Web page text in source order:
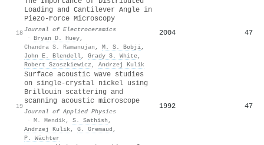
18
Loading and Cantilever Angle in
Piezo-Force Microscopy
Journal of Electroceramics
· Bryan D. Huey,
Chandra S. Ramanujan , M. S. Bobji,
John E. Blendell, Grady S. White,
Robert Szoszkiewicz , Andrzej Kulik
2004 47
19
Surface acoustic wave studies
on single-crystal nickel using
Brillouin scattering and
scanning acoustic microscope
Journal of Applied Physics
· M. Mendik , S. Sathish ,
Andrzej Kulik, G. Gremaud ,
P. Wächter
1992 47